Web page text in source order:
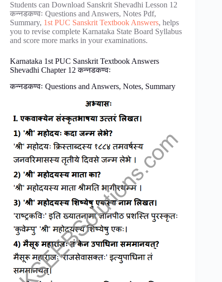
Students can Download Sanskrit Shevadhi Lesson 12
कन्नडकण्वः Questions and Answers, Notes Pdf,
Summary, 1st PUC Sanskrit Textbook Answers, helps
you to revise complete Karnataka State Board Syllabus
and score more marks in your examinations.
Karnataka 1st PUC Sanskrit Textbook Answers
Shevadhi Chapter 12 कन्नडकण्वः
कन्नडकण्वः Questions and Answers, Notes, Summary